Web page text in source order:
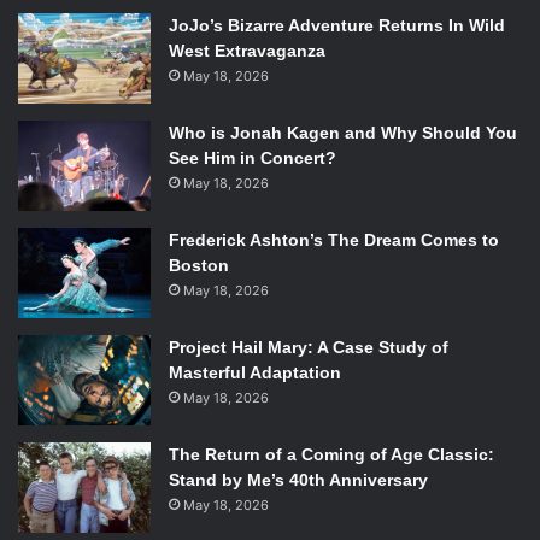
trading and ends up in prison for her crime. After her
release, she seeks refuge in her former assistant, Claire
(Kristen Bell), moving in alongside her daughter, Rachel
(Ella Anderson
lost success, Michelle is capable of just about anything,
but getting past all the people who she has screwed over
in the past might just be her toughest obstacle yet.
Melissa McCarthy, Kristen Bell, and Ben Falcone in
Photo Credit: Universal.
The movie itself suffers from tonal inconsistencies. While
sometimes it plays to its more sentimental side, it lacks a
feeling of genuineness because the majority of the film
delves into over-exaggerated ridiculousness and a whole
lot of crude language. At timesThe Bossshifts into simply
absurd realms that it becomes nearly impossible to ground
JoJo’s Bizarre Adventure Returns In Wild
West Extravaganza
May 18, 2026
Who is Jonah Kagen and Why Should You
See Him in Concert?
May 18, 2026
Frederick Ashton’s The Dream Comes to
Boston
May 18, 2026
Project Hail Mary: A Case Study of
Masterful Adaptation
May 18, 2026
The Return of a Coming of Age Classic:
Stand by Me’s 40th Anniversary
May 18, 2026